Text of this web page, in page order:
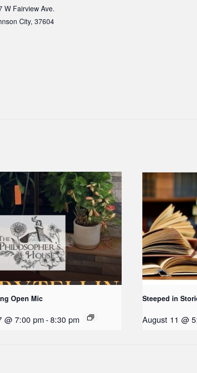
W Fairview Ave.
City, 37604
Open Mic
@ 7:00 pm-8:30 pm
Steeped in
August 11 @